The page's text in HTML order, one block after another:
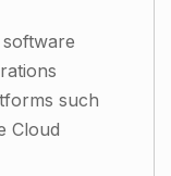
such
Cloud